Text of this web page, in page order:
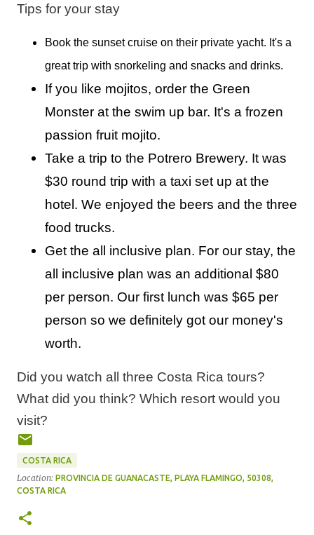
Tips for your stay
Book the sunset cruise on their private yacht. It's a
great trip with snorkeling and snacks and drinks.
If you like mojitos, order the Green
Monster at the swim up bar. It's a frozen
passion fruit mojito.
Take a trip to the Potrero Brewery. It was
$30 round trip with a taxi set up at the
hotel. We enjoyed the beers and the three
food trucks.
Get the all inclusive plan. For our stay, the
all inclusive plan was an additional $80
per person. Our first lunch was $65 per
person so we definitely got our money's
worth.
Did you watch all three Costa Rica tours?
What did you think? Which resort would you
visit?
COSTA RICA
Location: PROVINCIA DE GUANACASTE, PLAYA FLAMINGO, 50308,
COSTA RICA